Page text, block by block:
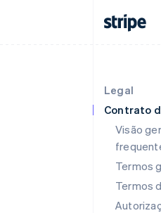
Legal
Contrato
Visão
Termos
Termos